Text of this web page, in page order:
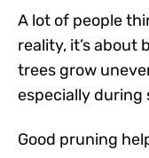
A lot of people
reality, it’s about
trees grow
especially during
Good pruning